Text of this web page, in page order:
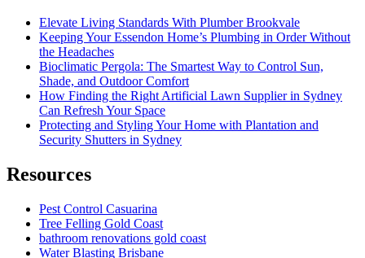
Elevate Living Standards With Plumber Brookvale
Keeping Your Essendon Home’s Plumbing in Order Without
the Headaches
Bioclimatic Pergola: The Smartest Way to Control Sun,
Shade, and Outdoor Comfort
How Finding the Right Artificial Lawn Supplier in Sydney
Can Refresh Your Space
Protecting and Styling Your Home with Plantation and
Security Shutters in Sydney
Resources
Pest Control Casuarina
Tree Felling Gold Coast
bathroom renovations gold coast
Water Blasting Brisbane